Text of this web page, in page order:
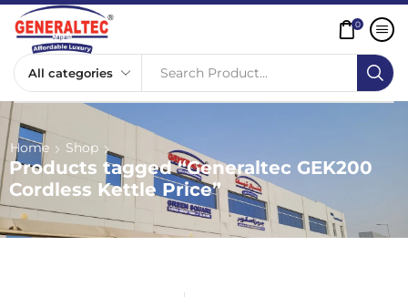
Search Product...
0
Home Shop
Products tagged “Generaltec GEK200
Cordless Kettle Price”